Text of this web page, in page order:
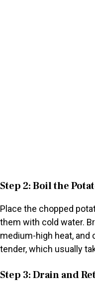
Step 2: Boil the
Place the chopped
them with cold water.
medium-high heat, and
tender, which usually
Step 3: Drain and